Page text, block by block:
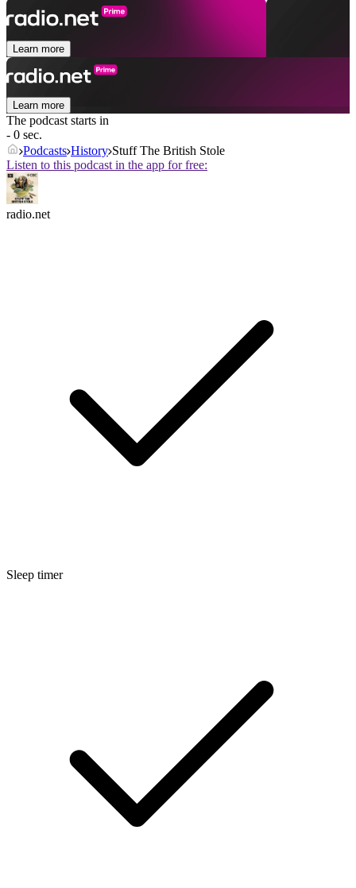
Learn more
Learn more
The podcast starts in
- 0 sec.
Podcasts History Stuff The British Stole
Listen to this podcast in the app for free:
radio.net
Sleep timer